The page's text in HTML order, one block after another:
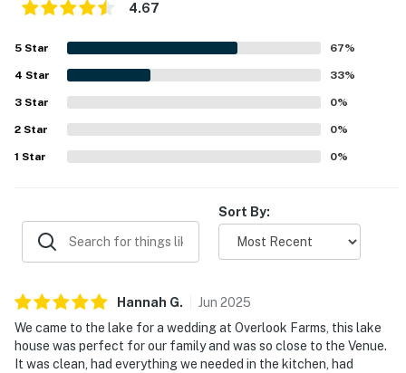
miles)
AIRPORTS: Montgomery Airport (57.4 miles),
Birmingham-Shuttlesworth International Airport (104
miles)
-- REST EASY WITH US --
never want to leave. You can relax knowing that our
properties will always be ready for you and that we'll
answer the phone 24/7. Even better, if anything is off
our homes and our people to make you feel welcome —
because we know what vacation means to you.
-- POLICIES --
4.67
5 Star 67%
4 Star 33%
3 Star 0%
2 Star 0%
1 Star 0%
Sort By:
Hannah G. Jun 2025
We came to the lake for a wedding at Overlook Farms, this lake
house was perfect for our family and was so close to the Venue.
It was clean, had everything we needed in the kitchen, had